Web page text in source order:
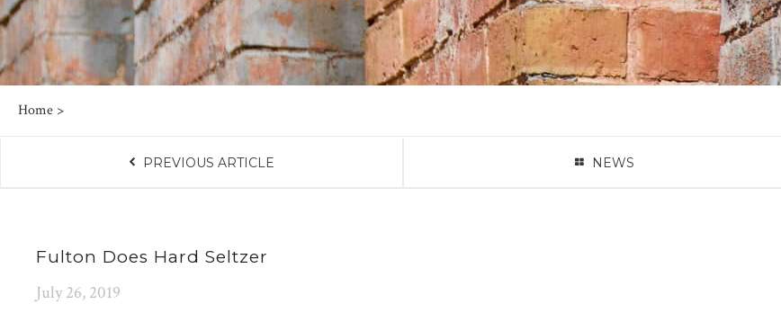
Home >
PREVIOUS ARTICLE NEWS
Fulton Does Hard Seltzer
July 26, 2019